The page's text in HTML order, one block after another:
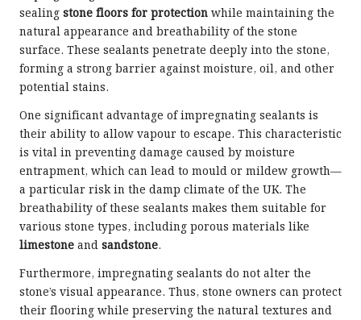
sealing stone floors for protection while maintaining the
natural appearance and breathability of the stone
surface. These sealants penetrate deeply into the stone,
forming a strong barrier against moisture, oil, and other
potential stains.
One significant advantage of impregnating sealants is
their ability to allow vapour to escape. This characteristic
is vital in preventing damage caused by moisture
entrapment, which can lead to mould or mildew growth—
a particular risk in the damp climate of the UK. The
breathability of these sealants makes them suitable for
various stone types, including porous materials like
limestone and sandstone.
Furthermore, impregnating sealants do not alter the
stone’s visual appearance. Thus, stone owners can protect
their flooring while preserving the natural textures and